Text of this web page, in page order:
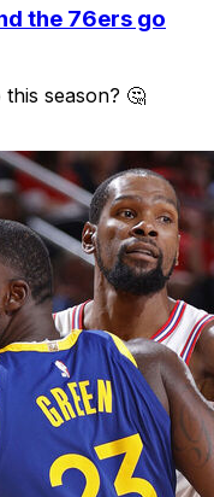
the 76ers go
season? 🤔